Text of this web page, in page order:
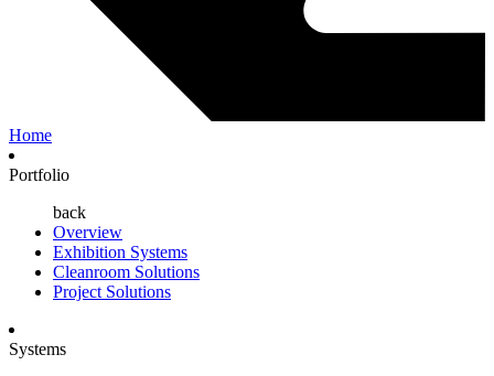
Home
Portfolio
back
Overview
Exhibition Systems
Cleanroom Solutions
Project Solutions
Systems